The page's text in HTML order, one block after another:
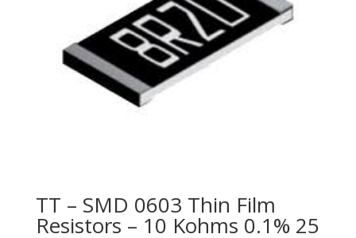
TT – SMD 0603 Thin Film
Resistors – 10 Kohms 0.1% 25